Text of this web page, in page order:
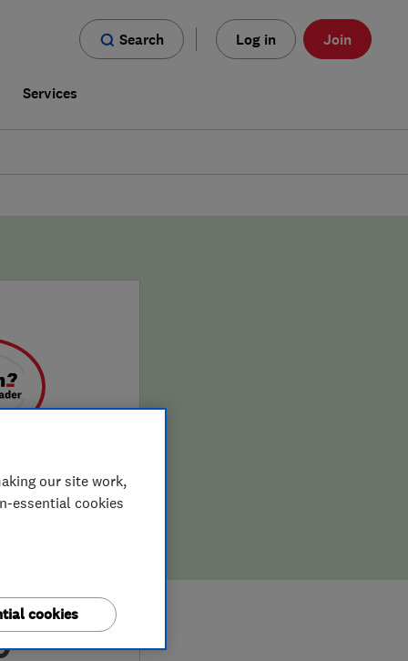
Search Log in Join
Services
our site work,
essential cookies
cookies